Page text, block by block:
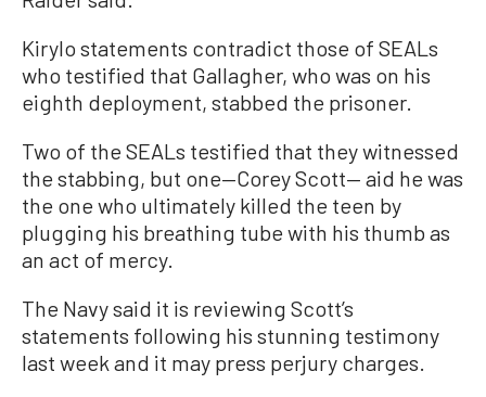
Kirylo statements contradict those of SEALs
who testified that Gallagher, who was on his
eighth deployment, stabbed the prisoner.
Two of the SEALs testified that they witnessed
the stabbing, but one—Corey Scott— aid he was
the one who ultimately killed the teen by
plugging his breathing tube with his thumb as
an act of mercy.
The Navy said it is reviewing Scott’s
statements following his stunning testimony
last week and it may press perjury charges.